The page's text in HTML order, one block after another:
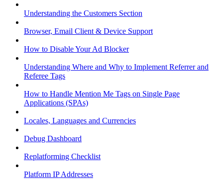
Understanding the Customers Section
Browser, Email Client & Device Support
How to Disable Your Ad Blocker
Understanding Where and Why to Implement Referrer and
Referee Tags
How to Handle Mention Me Tags on Single Page
Applications (SPAs)
Locales, Languages and Currencies
Debug Dashboard
Replatforming Checklist
Platform IP Addresses